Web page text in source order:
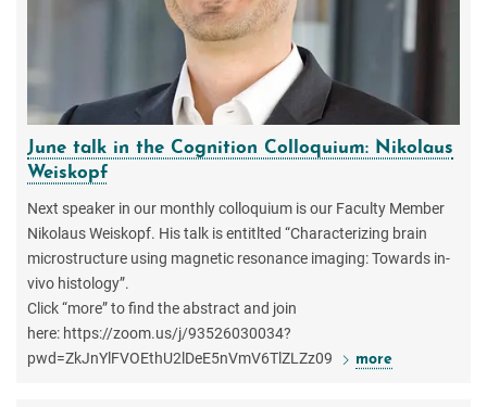
June talk in the Cognition Colloquium: Nikolaus
Weiskopf
Next speaker in our monthly colloquium is our Faculty Member
Nikolaus Weiskopf. His talk is entitlted “Characterizing brain
microstructure using magnetic resonance imaging: Towards in-
vivo histology”.
Click “more” to find the abstract and join
here: https://zoom.us/j/93526030034?
pwd=ZkJnYlFVOEthU2lDeE5nVmV6TlZLZz09
more